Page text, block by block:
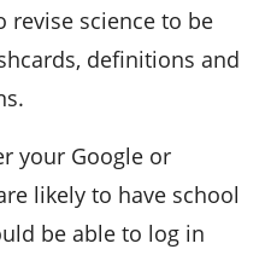
revise science to be
definitions and
your Google or
likely to have school
be able to log in